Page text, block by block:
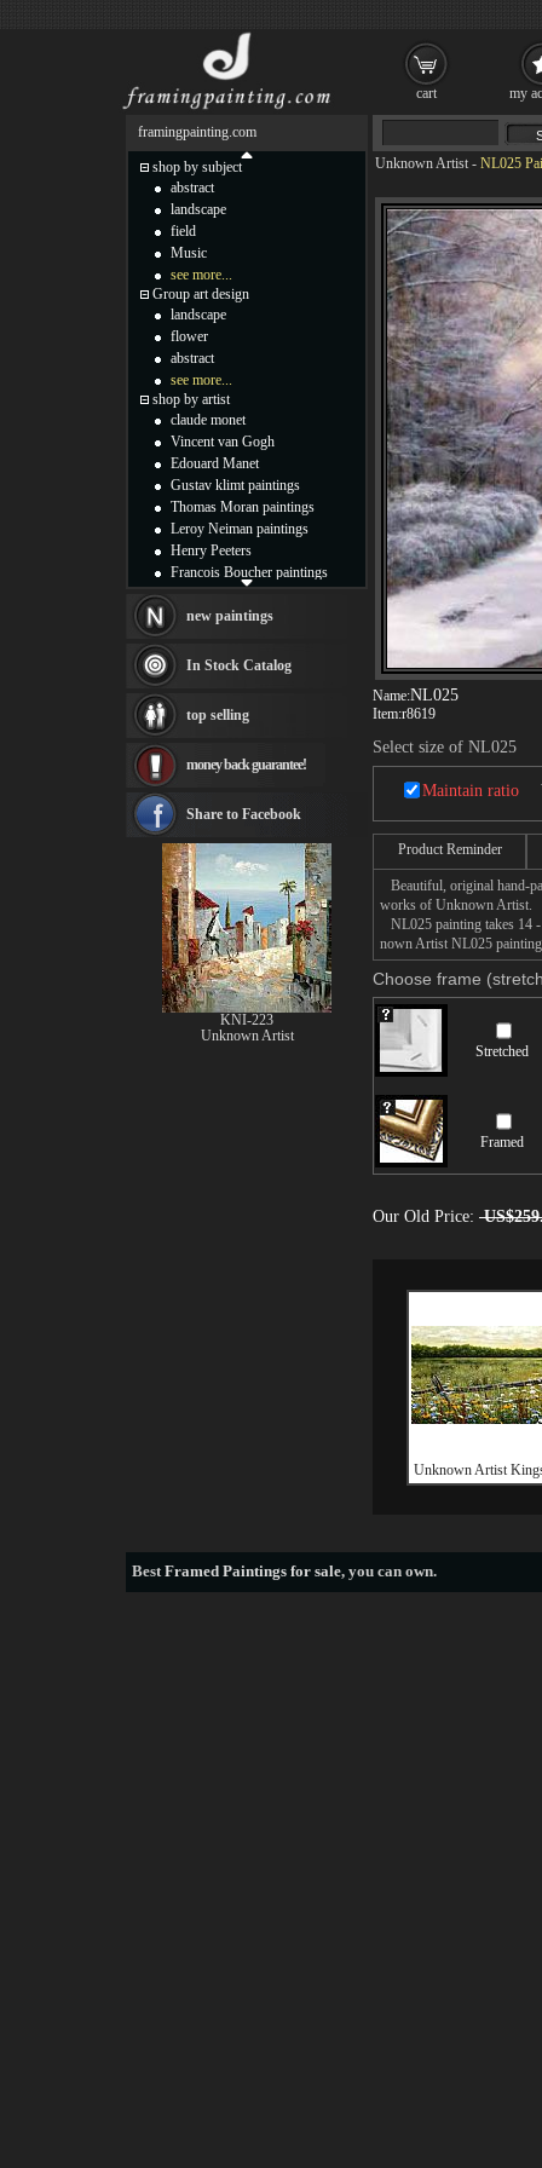
Unknown Artist - NL025
Name:NL025
Item:r8619
Select size of NL025
Maintain ratio
Product Reminder
Beautiful, original hand-
works of Unknown Artist.
NL025 painting takes 14
nown Artist NL025
Choose frame
Stretched
Framed
Our Old Price:
Unknown Artist
framingpainting.com
shop by subject
abstract
landscape
field
Music
see more...
Group art design
landscape
flower
abstract
see more...
shop by artist
claude monet
Vincent van Gogh
Edouard Manet
Gustav klimt paintings
Thomas Moran paintings
Leroy Neiman paintings
Henry Peeters
Francois Boucher paintings
Thomas Kinkade paintings
Fabian Perez paintings
Albert Bierstadt
canvas print
Frederic Edwin Church
Rembrandt Paintings
see more artists
new paintings
In Stock Catalog
top selling
money back guarantee!
Share to Facebook
KNI-223
Unknown Artist
BestFramed Paintings for sale, you can own.
cart my